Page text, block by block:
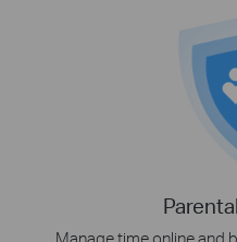
Manage time online and